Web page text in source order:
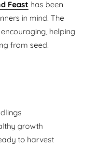
Feast has been
in mind. The
helping
from seed.
growth
to harvest